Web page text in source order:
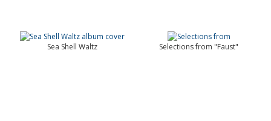
Sea Shell Waltz Selections from "Faust"